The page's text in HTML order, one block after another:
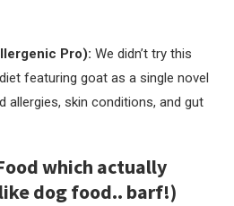
Pro): We didn’t try this
featuring goat as a single novel
skin conditions, and gut
which actually
dog food.. barf!)